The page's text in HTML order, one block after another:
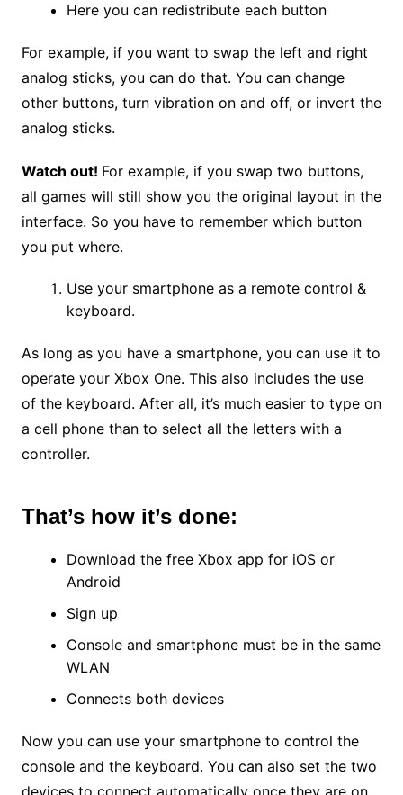
Here you can redistribute each button
For example, if you want to swap the left and right
analog sticks, you can do that. You can change
other buttons, turn vibration on and off, or invert the
analog sticks.
Watch out! For example, if you swap two buttons,
all games will still show you the original layout in the
interface. So you have to remember which button
you put where.
Use your smartphone as a remote control &
keyboard.
As long as you have a smartphone, you can use it to
operate your Xbox One. This also includes the use
of the keyboard. After all, it’s much easier to type on
a cell phone than to select all the letters with a
controller.
That’s how it’s done:
Download the free Xbox app for iOS or
Android
Sign up
Console and smartphone must be in the same
WLAN
Connects both devices
Now you can use your smartphone to control the
console and the keyboard. You can also set the two